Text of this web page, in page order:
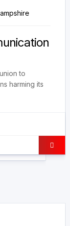
4 October 2023
to
harming its